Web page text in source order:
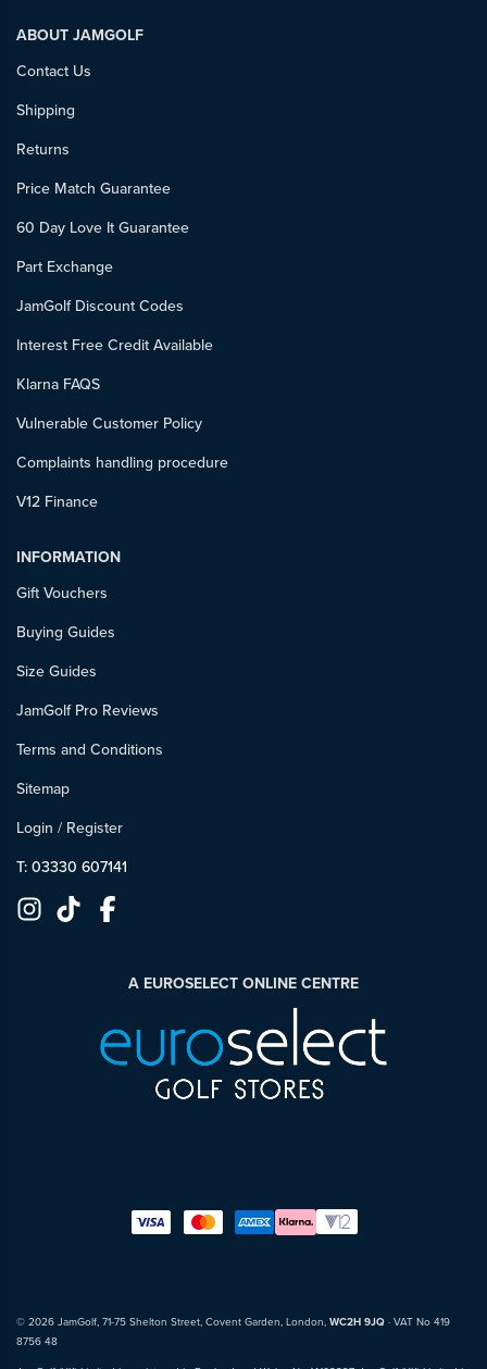
ABOUT JAMGOLF
Contact Us
Shipping
Returns
Price Match Guarantee
60 Day Love It Guarantee
Part Exchange
JamGolf Discount Codes
Interest Free Credit Available
Klarna FAQS
Vulnerable Customer Policy
Complaints handling procedure
V12 Finance
INFORMATION
Gift Vouchers
Buying Guides
Size Guides
JamGolf Pro Reviews
Terms and Conditions
Sitemap
Login / Register
T: 03330 607141
A EUROSELECT ONLINE CENTRE
© 2026 JamGolf, 71-75 Shelton Street, Covent Garden, London, WC2H 9JQ · VAT No 419
8756 48